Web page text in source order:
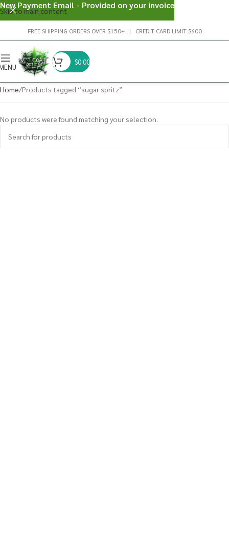
Skip to main content
FREE SHIPPING ORDERS OVER $150+ | CREDIT CARD LIMIT $600
$0.00
Home Products tagged “sugar spritz”
No products were found matching your selection.
New Payment Email - Provided on your invoice